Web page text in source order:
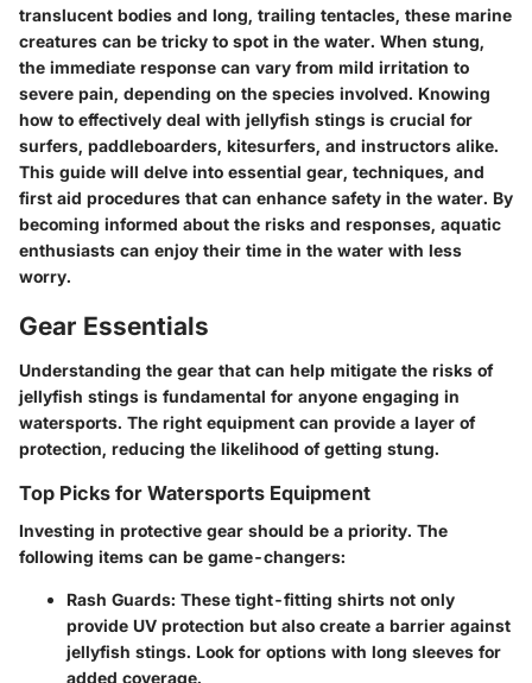
translucent bodies and long, trailing tentacles, these marine
creatures can be tricky to spot in the water. When stung,
the immediate response can vary from mild irritation to
severe pain, depending on the species involved. Knowing
how to effectively deal with jellyfish stings is crucial for
surfers, paddleboarders, kitesurfers, and instructors alike.
This guide will delve into essential gear, techniques, and
first aid procedures that can enhance safety in the water. By
becoming informed about the risks and responses, aquatic
enthusiasts can enjoy their time in the water with less
worry.
Gear Essentials
Understanding the gear that can help mitigate the risks of
jellyfish stings is fundamental for anyone engaging in
watersports. The right equipment can provide a layer of
protection, reducing the likelihood of getting stung.
Top Picks for Watersports Equipment
Investing in protective gear should be a priority. The
following items can be game-changers:
Rash Guards: These tight-fitting shirts not only
provide UV protection but also create a barrier against
jellyfish stings. Look for options with long sleeves for
added coverage.